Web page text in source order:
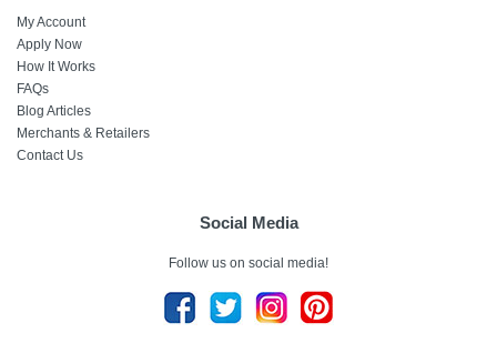
My Account
Apply Now
How It Works
FAQs
Blog Articles
Merchants & Retailers
Contact Us
Social Media
Follow us on social media!